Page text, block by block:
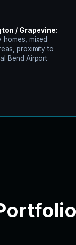
/ Grapevine:
homes, mixed
proximity to
Bend Airport